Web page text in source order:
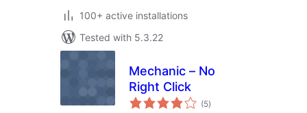
100+ active installations
Tested with 5.3.22
Mechanic – No
Right Click
(5total
ratings
)